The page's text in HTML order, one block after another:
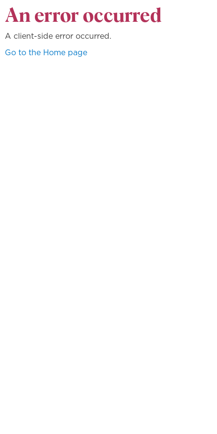
An error occurred
A client-side error occurred.
Go to the Home page